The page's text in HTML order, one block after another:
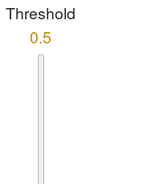
Threshold
0.5